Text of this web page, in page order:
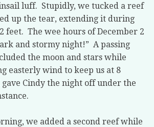
luff. Stupidly, we tucked a reef
up the tear, extending it during
feet. The wee hours of December 2
and stormy night!” A passing
the moon and stars while
easterly wind to keep us at 8
Cindy the night off under the
we added a second reef while